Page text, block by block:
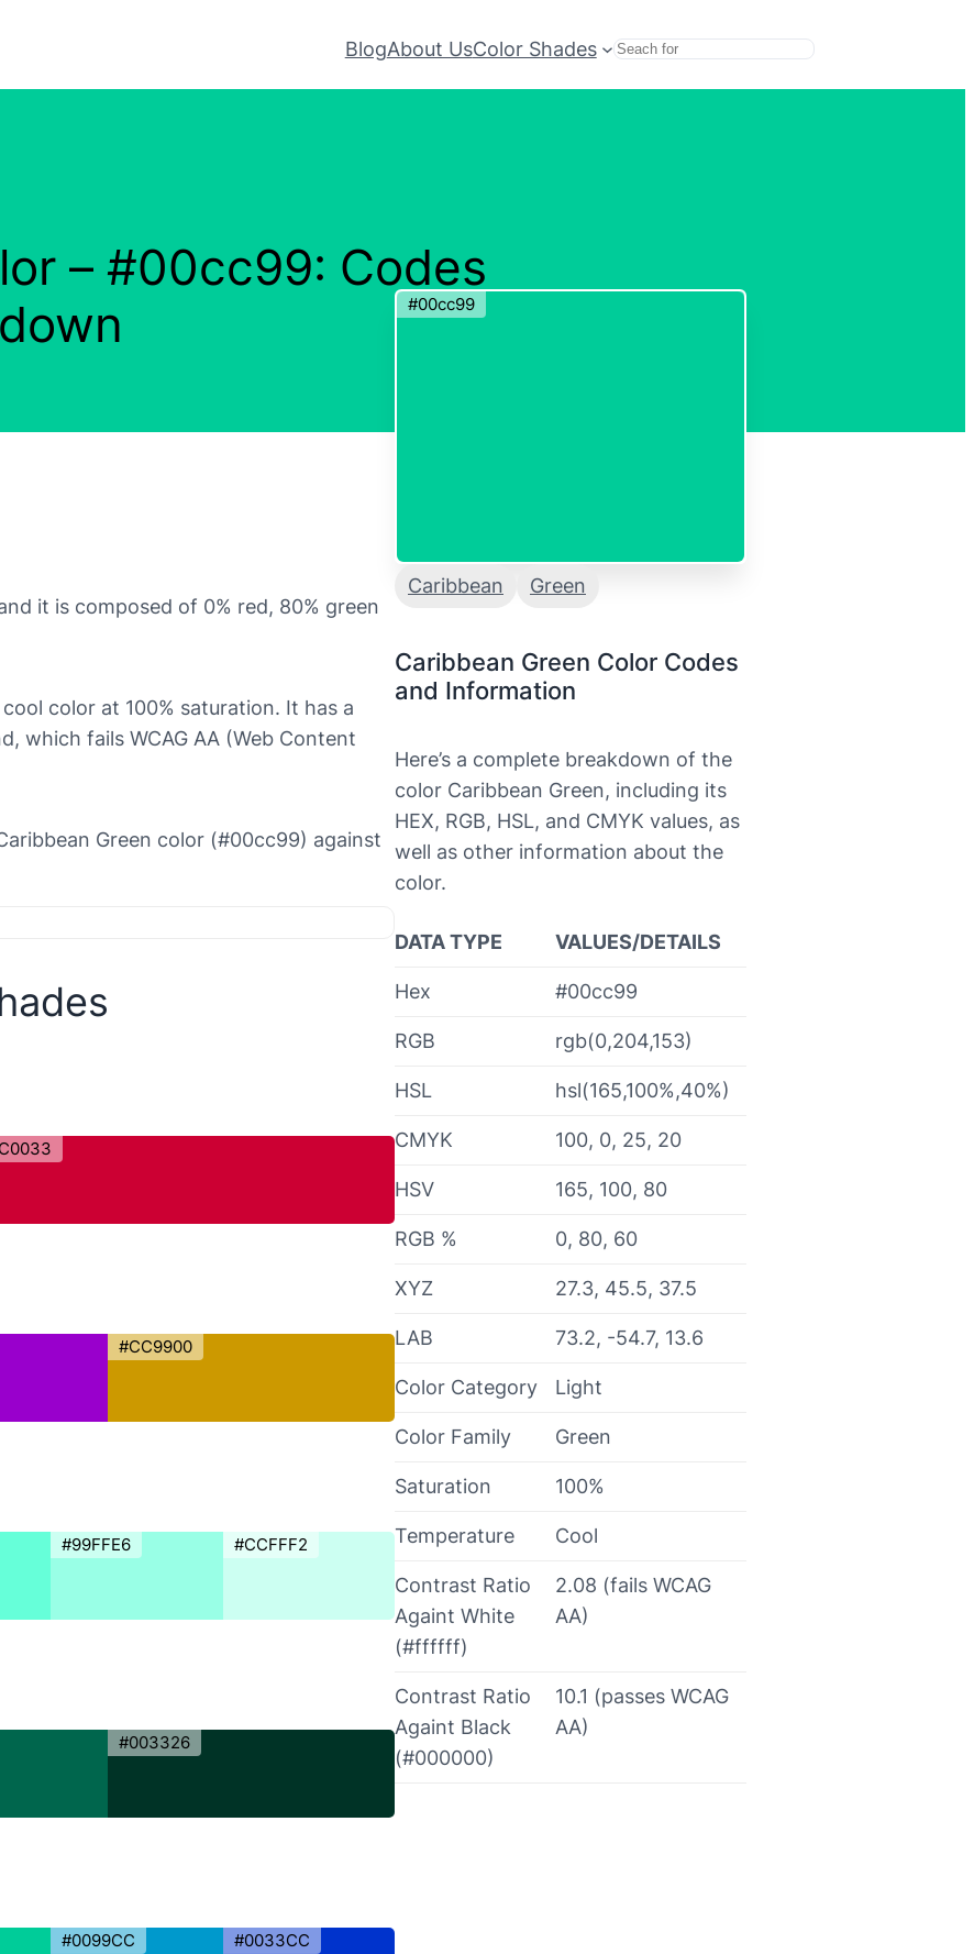
BlogAbout UsColor Shades Search
– #00cc99: Codes
it is composed of 0% red, 80% green
color at 100% saturation. It has a
which fails WCAG AA (Web Content
Green color (#00cc99) against
#CC9900
#99FFE6 #CCFFF2
#003326
#0099CC #0033CC
#00cc99
Caribbean Green
Caribbean Green Color Codes
and Information
Here’s a complete breakdown of the
color Caribbean Green, including its
HEX, RGB, HSL, and CMYK values, as
well as other information about the
color.
DATA TYPE VALUES/DETAILS
Hex #00cc99
RGB rgb(0,204,153)
HSL hsl(165,100%,40%)
CMYK 100, 0, 25, 20
HSV 165, 100, 80
RGB % 0, 80, 60
XYZ 27.3, 45.5, 37.5
LAB 73.2, -54.7, 13.6
Color Category Light
Color Family Green
Saturation 100%
Temperature Cool
Contrast Ratio
Againt White
(#ffffff)
2.08 (fails WCAG
AA)
Contrast Ratio
Againt Black
(#000000)
10.1 (passes WCAG
AA)